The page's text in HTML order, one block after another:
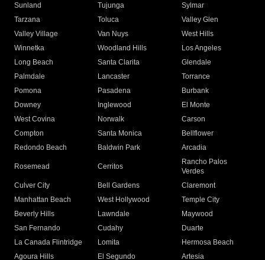
Sunland
Tujunga
Sylmar
Tarzana
Toluca
Valley Glen
Valley Village
Van Nuys
West Hills
Winnetka
Woodland Hills
Los Angeles
Long Beach
Santa Clarita
Glendale
Palmdale
Lancaster
Torrance
Pomona
Pasadena
Burbank
Downey
Inglewood
El Monte
West Covina
Norwalk
Carson
Compton
Santa Monica
Bellflower
Redondo Beach
Baldwin Park Arcadia
Rosemead Cerritos
Rancho Palos
Verdes
Culver City
Bell Gardens
Claremont
Manhattan Beach
West Hollywood
Temple City
Beverly Hills
Lawndale
Maywood
San Fernando
Cudahy
Duarte
La Canada Flintridge
Lomita
Hermosa Beach
Agoura Hills
El Segundo
Artesia